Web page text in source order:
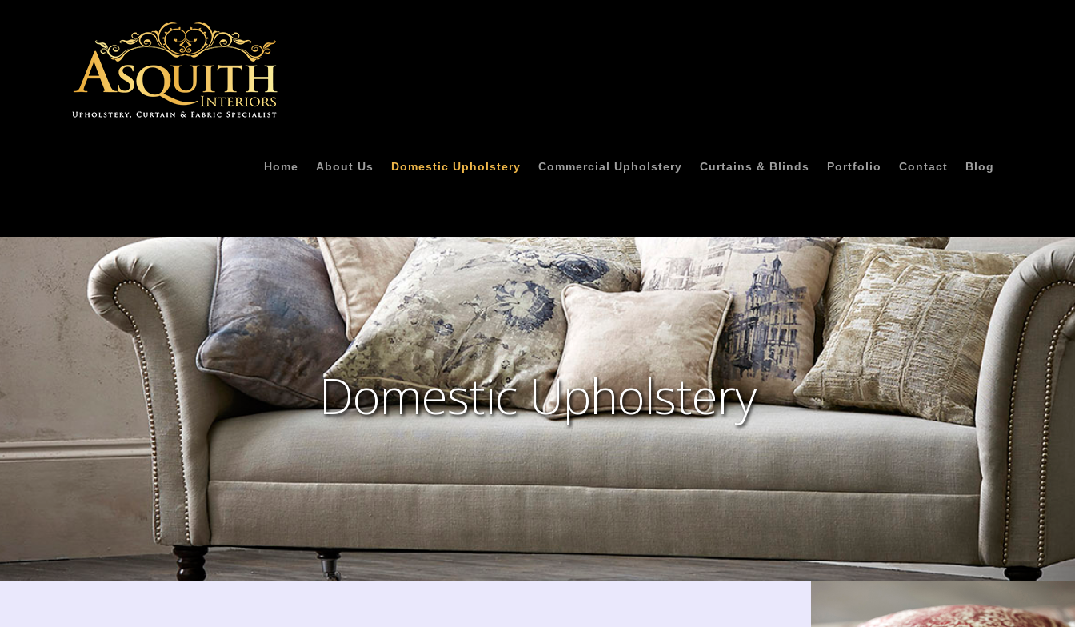
Home About Us Domestic Upholstery Commercial Upholstery Curtains & Blinds Portfolio Contact Blog
Domestic Upholstery